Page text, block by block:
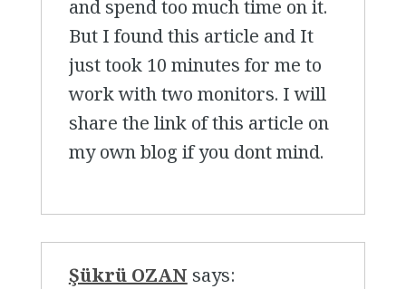
and spend too much time on it.
But I found this article and It
just took 10 minutes for me to
work with two monitors. I will
share the link of this article on
my own blog if you dont mind.
Şükrü OZAN says: